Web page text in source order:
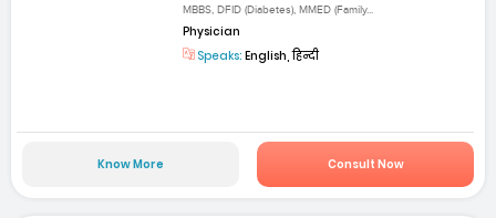
MBBS, DFID (Diabetes), MMED (Family...
Physician
Speaks: English, हिन्दी
Know More Consult Now